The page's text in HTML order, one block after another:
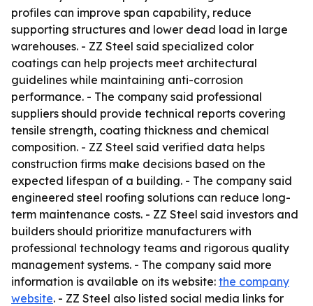
profiles can improve span capability, reduce
supporting structures and lower dead load in large
warehouses. - ZZ Steel said specialized color
coatings can help projects meet architectural
guidelines while maintaining anti-corrosion
performance. - The company said professional
suppliers should provide technical reports covering
tensile strength, coating thickness and chemical
composition. - ZZ Steel said verified data helps
construction firms make decisions based on the
expected lifespan of a building. - The company said
engineered steel roofing solutions can reduce long-
term maintenance costs. - ZZ Steel said investors and
builders should prioritize manufacturers with
professional technology teams and rigorous quality
management systems. - The company said more
information is available on its website: the company
website. - ZZ Steel also listed social media links for